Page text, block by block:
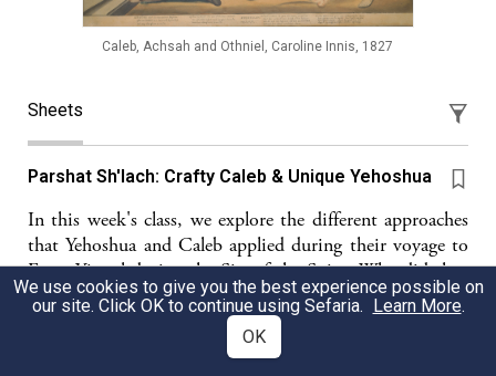
Caleb, Achsah and Othniel, Caroline Innis, 1827
Sheets
Parshat Sh'lach: Crafty Caleb & Unique Yehoshua
In this week's class, we explore the different approaches
that Yehoshua and Caleb applied during their voyage to
Eretz Yisrael during the Sin of the Spies. Why did they
merit to go into Israel and the others, including that
whole generation were not able to?
We use cookies to give you the best experience possible on
our site. Click OK to continue using Sefaria. Learn More.
OK